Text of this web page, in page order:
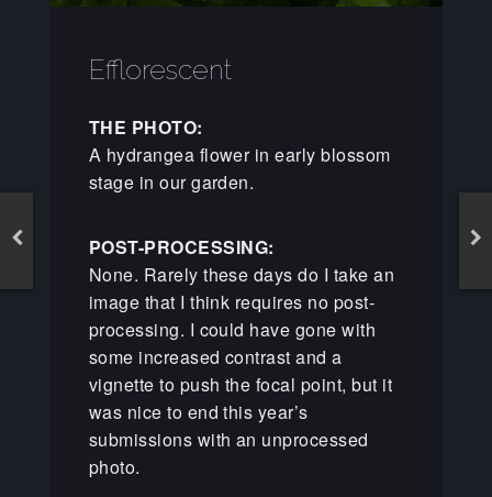
Efflorescent
THE PHOTO:
A hydrangea flower in early blossom
stage in our garden.
POST-PROCESSING:
None. Rarely these days do I take an
image that I think requires no post-
processing. I could have gone with
some increased contrast and a
vignette to push the focal point, but it
was nice to end this year’s
submissions with an unprocessed
photo.